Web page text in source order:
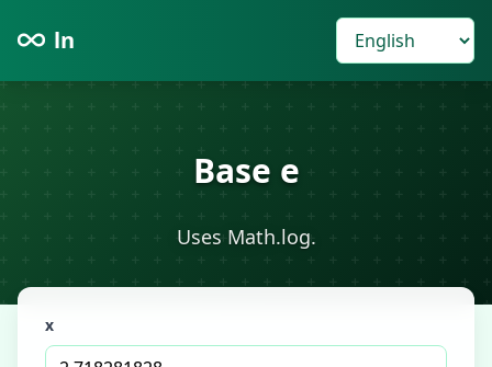
ln
Base e
Uses Math.log.
x